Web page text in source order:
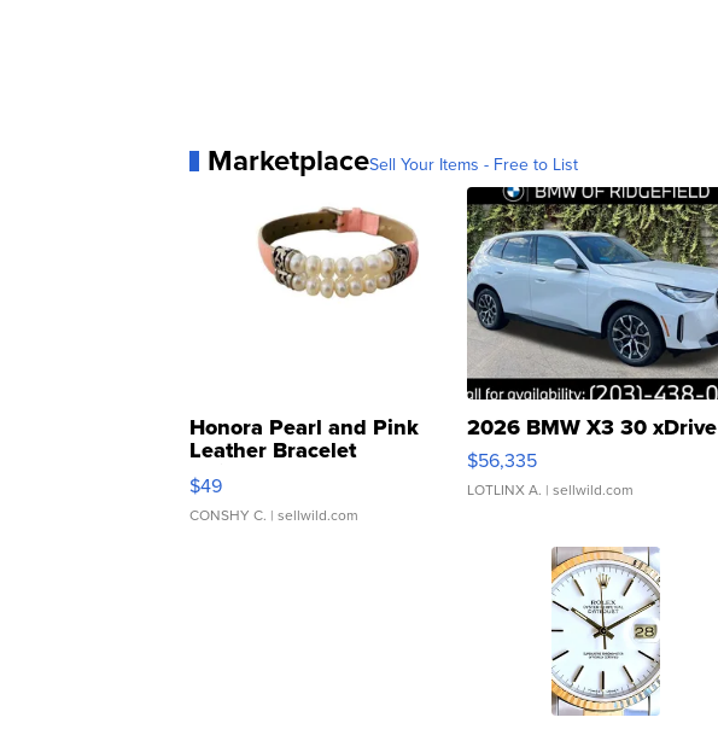
MarketplaceSell Your Items - Free to List
Honora Pearl and Pink
Leather Bracelet
Adjustable Buckle Clo...
$49
CONSHY C. | sellwild.com
2026 BMW X3 30 xDrive
$56,335
LOTLINX A. | sellwild.com